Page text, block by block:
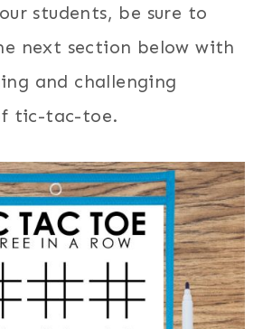
students, be sure to
next section below with
and challenging
tic-tac-toe.